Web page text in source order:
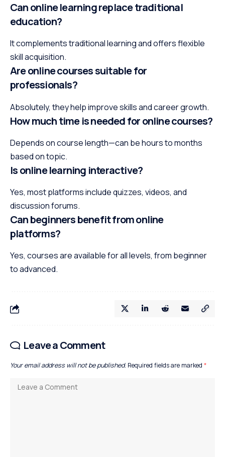
Can online learning replace traditional
education?
It complements traditional learning and offers flexible
skill acquisition.
Are online courses suitable for
professionals?
Absolutely, they help improve skills and career growth.
How much time is needed for online courses?
Depends on course length—can be hours to months
based on topic.
Is online learning interactive?
Yes, most platforms include quizzes, videos, and
discussion forums.
Can beginners benefit from online
platforms?
Yes, courses are available for all levels, from beginner
to advanced.
Leave a Comment
Your email address will not be published. Required fields are marked *